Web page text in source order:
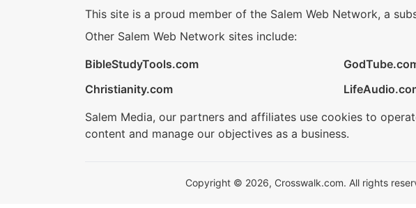
This site is a proud member of the Salem Web Network, a
Other Salem Web Network sites include:
BibleStudyTools.com
Christianity.com
Salem Media, our partners and affiliates use cookies to
content and manage our objectives as a business.
Copyright © 2026, Crosswalk.com. All rights